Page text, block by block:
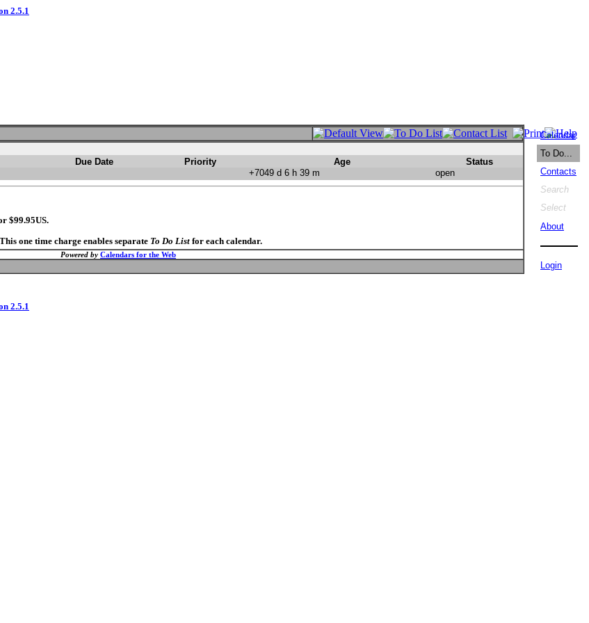
2.5.1
Due Date Priority Age
Status
+7049 d 6 h 39 m open
$99.95US.
one time charge enables separate To Do Listfor each calendar.
Powered by Calendars for the Web
Calendar
To Do...
Contacts
Search
Select
About
Login
2.5.1